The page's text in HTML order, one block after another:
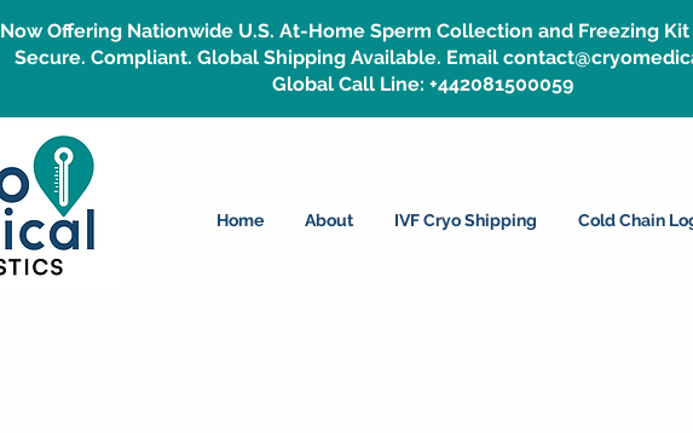
Now Offering Nationwide U.S. At-Home Sperm Collection and Freezing Kit
Secure. Compliant. Global Shipping Available. Email
Global Call Line: +442081500059
Home About IVF Cryo Shipping Cold Chain